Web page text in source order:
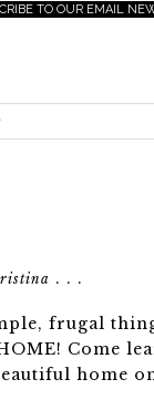
TO OUR EMAIL
. . .
frugal
Come
home